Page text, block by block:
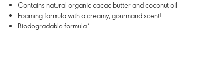
Contains natural organic cacao butter and coconut oil
Foaming formula with a creamy, gourmand scent!
Biodegradable formula*